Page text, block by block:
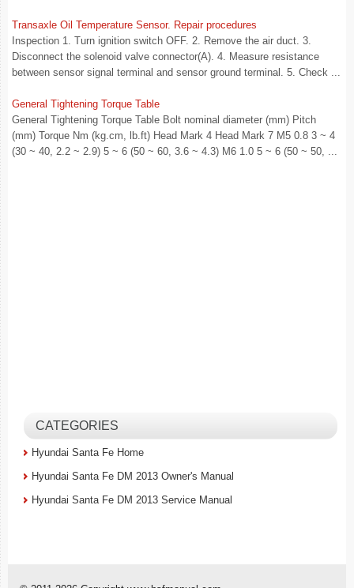
Transaxle Oil Temperature Sensor. Repair procedures
Inspection 1. Turn ignition switch OFF. 2. Remove the air duct. 3.
Disconnect the solenoid valve connector(A). 4. Measure resistance
between sensor signal terminal and sensor ground terminal. 5. Check ...
General Tightening Torque Table
General Tightening Torque Table Bolt nominal diameter (mm) Pitch
(mm) Torque Nm (kg.cm, lb.ft) Head Mark 4 Head Mark 7 M5 0.8 3 ~ 4
(30 ~ 40, 2.2 ~ 2.9) 5 ~ 6 (50 ~ 60, 3.6 ~ 4.3) M6 1.0 5 ~ 6 (50 ~ 50, ...
CATEGORIES
Hyundai Santa Fe Home
Hyundai Santa Fe DM 2013 Owner's Manual
Hyundai Santa Fe DM 2013 Service Manual